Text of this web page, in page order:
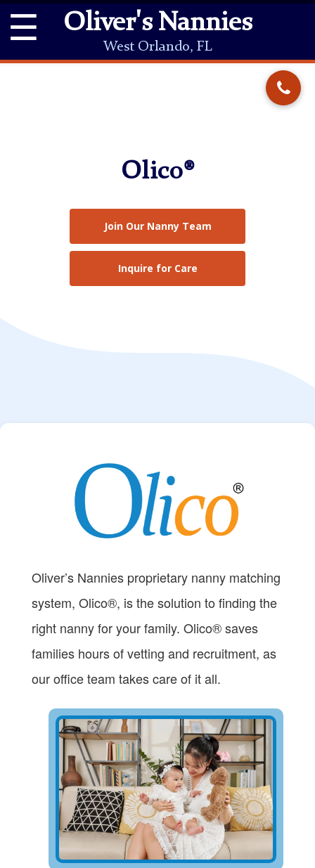
☰ Oliver's Nannies
West Orlando, FL
Olico®
Join Our Nanny Team
Inquire for Care
Oliver’s Nannies proprietary nanny matching
system, Olico®, is the solution to finding the
right nanny for your family. Olico® saves
families hours of vetting and recruitment, as
our office team takes care of it all.